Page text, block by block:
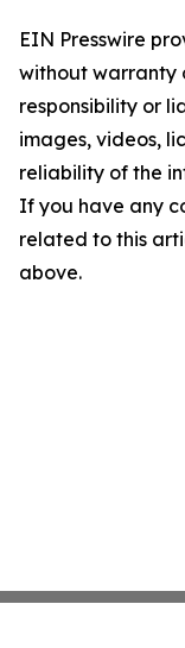
EIN Presswire
without warranty
responsibility or
images, videos,
reliability of the
If you have any
related to this
above.